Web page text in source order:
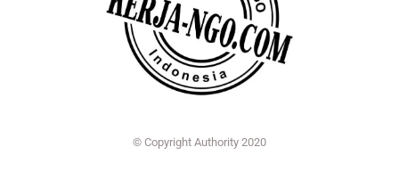
© Copyright Authority 2020